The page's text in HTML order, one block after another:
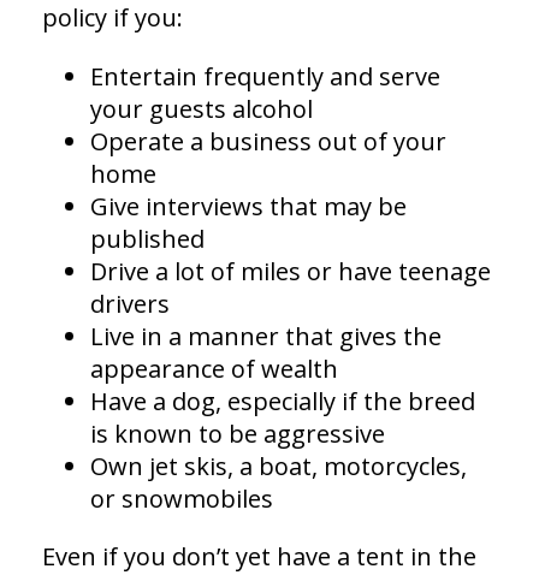
policy if you:
Entertain frequently and serve
your guests alcohol
Operate a business out of your
home
Give interviews that may be
published
Drive a lot of miles or have teenage
drivers
Live in a manner that gives the
appearance of wealth
Have a dog, especially if the breed
is known to be aggressive
Own jet skis, a boat, motorcycles,
or snowmobiles
Even if you don’t yet have a tent in the